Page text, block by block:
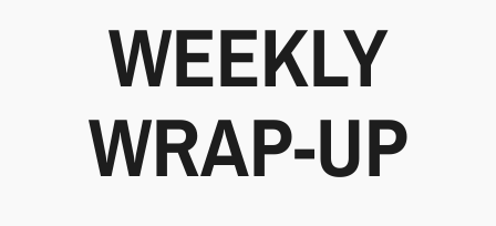
WEEKLY
WRAP-UP